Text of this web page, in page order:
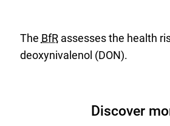
The BfRassesses the health
deoxynivalenol (DON).
Discover